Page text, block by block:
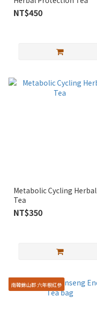
NT$450
Metabolic Cycling Herbal
Tea
NT$350
南韓錦山郡 六年根紅參